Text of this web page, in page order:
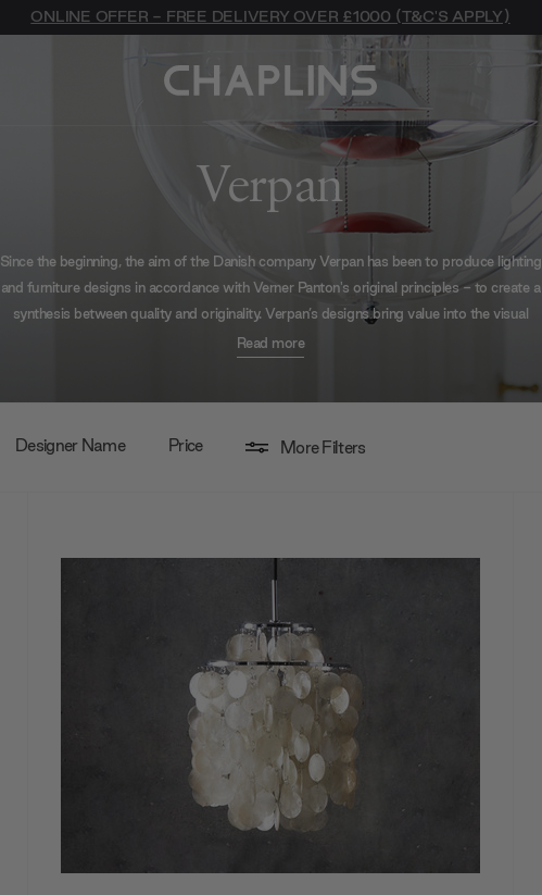
ONLINE OFFER - FREE DELIVERY OVER £1000 (T&C'S APPLY)
Verpan
Since the beginning, the aim of the Danish company Verpan has been to produce lighting
and furniture designs in accordance with Verner Panton's original principles - to create a
synthesis between quality and originality. Verpan’s designs bring value into the visual
world around us, introducing sound, movement, colour and light to our immediate
Read more
Designer Name Price More Filters